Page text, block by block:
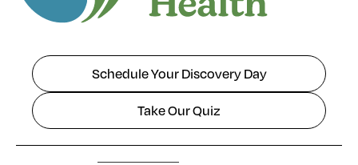
Schedule Your Discovery Day
Take Our Quiz